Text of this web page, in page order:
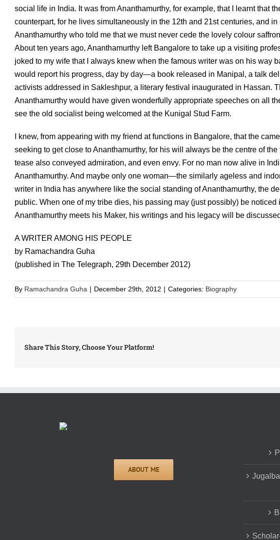
social life in India. It was from Ananthamurthy, for example, that I learnt that
counterpart, for he lives simultaneously in the 12th and 21st centuries, and
Ananthamurthy who told me that we must never cede the lovely colour
About ten years ago, Ananthamurthy left Bangalore to take up a visiting
joked to my wife that I always knew when the famous writer was on his way
would report his progress, day by day—a book released in Manipal, a talk
activists addressed in Sakleshpur, a literary festival inaugurated in Hassan.
Ananthamurthy would have given wonderfully appropriate speeches on all
see the old socialist being welcomed at the Kunigal Stud Farm.
I knew, from appearing with my friend at functions in Bangalore, that the
seeking to get close to Ananthamurthy, for his will always be the centre of
tease also conveyed admiration, and even envy. For no man now alive in
Ananthamurthy. And maybe only one woman—the similarly ageless and
writer in India has anywhere like the social standing of Ananthamurthy, the
public. When one of my tribe dies, his passing may (just possibly) be
Ananthamurthy meets his Maker, his writings and his legacy will be
A WRITER AMONG HIS PEOPLE
by Ramachandra Guha
(published in The Telegraph, 29th December 2012)
By Ramachandra Guha | December 29th, 2012 | Categories: Biography
Share This Story, Choose Your Platform!